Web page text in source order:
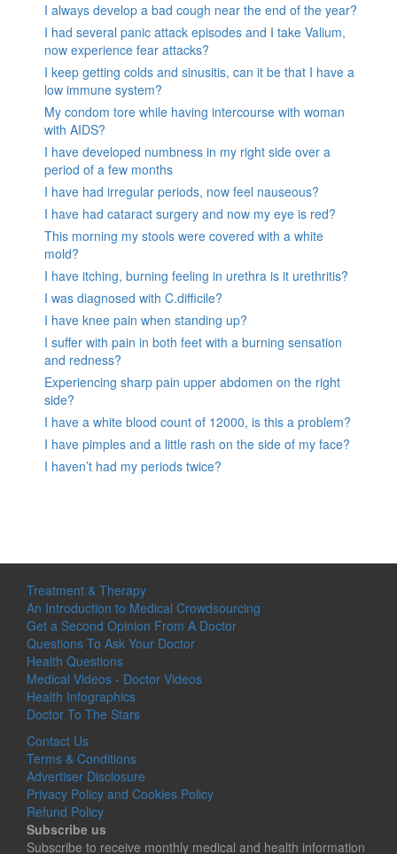
I always develop a bad cough near the end of the year?
I had several panic attack episodes and I take Valium,
now experience fear attacks?
I keep getting colds and sinusitis, can it be that I have a
low immune system?
My condom tore while having intercourse with woman
with AIDS?
I have developed numbness in my right side over a
period of a few months
I have had irregular periods, now feel nauseous?
I have had cataract surgery and now my eye is red?
This morning my stools were covered with a white
mold?
I have itching, burning feeling in urethra is it urethritis?
I was diagnosed with C.difficile?
I have knee pain when standing up?
I suffer with pain in both feet with a burning sensation
and redness?
Experiencing sharp pain upper abdomen on the right
side?
I have a white blood count of 12000, is this a problem?
I have pimples and a little rash on the side of my face?
I haven’t had my periods twice?
Treatment & Therapy
An Introduction to Medical Crowdsourcing
Get a Second Opinion From A Doctor
Questions To Ask Your Doctor
Health Questions
Medical Videos - Doctor Videos
Health Infographics
Doctor To The Stars
Contact Us
Terms & Conditions
Advertiser Disclosure
Privacy Policy and Cookies Policy
Refund Policy
Subscribe us
Subscribe to receive monthly medical and health information